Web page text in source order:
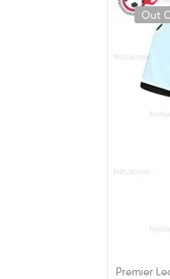
Out
Premier